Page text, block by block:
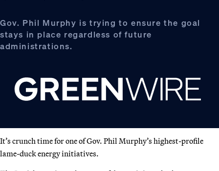
Gov. Phil Murphy is trying to ensure the goal
stays in place regardless of future
administrations.
It’s crunch time for one of Gov. Phil Murphy’s highest-profile
lame-duck energy initiatives.